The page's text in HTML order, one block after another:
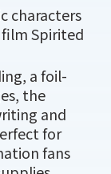
characters
Spirited
a foil-
the
and
for
fans